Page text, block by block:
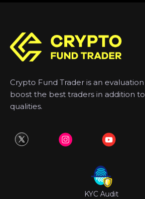
Crypto Fund Trader is an
boost the best traders in addition
qualities.
KYC Audit